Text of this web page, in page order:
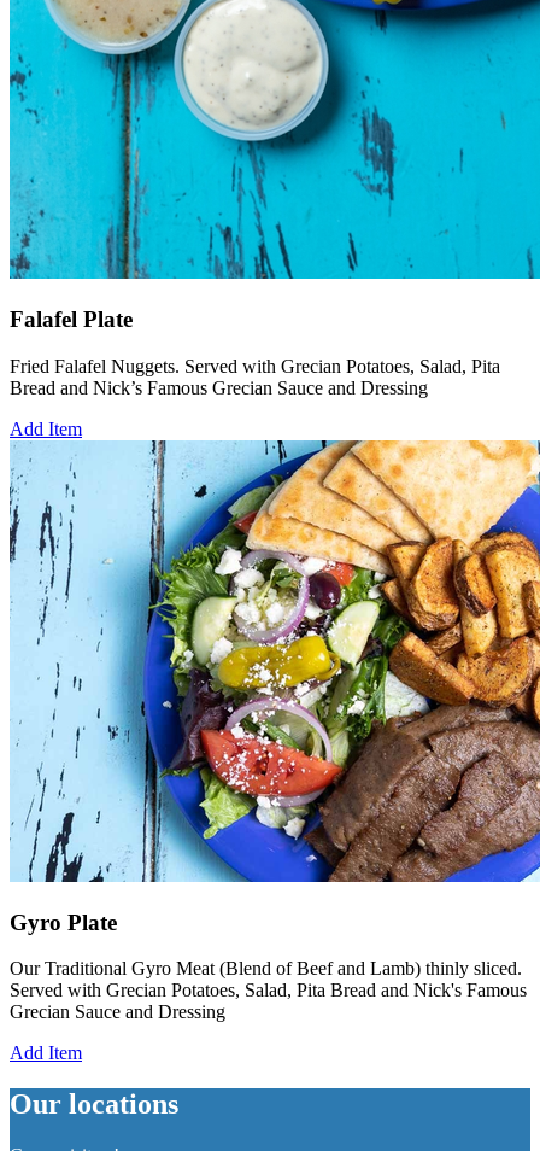
Falafel Plate
Fried Falafel Nuggets. Served with Grecian Potatoes, Salad, Pita
Bread and Nick’s Famous Grecian Sauce and Dressing
Add Item
Gyro Plate
Our Traditional Gyro Meat (Blend of Beef and Lamb) thinly sliced.
Served with Grecian Potatoes, Salad, Pita Bread and Nick's Famous
Grecian Sauce and Dressing
Add Item
Our locations